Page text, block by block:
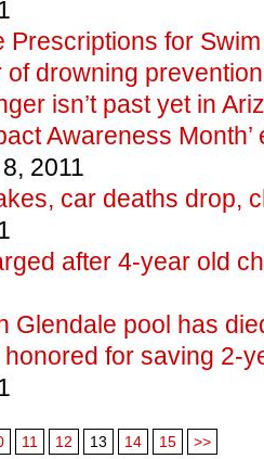
Prescriptions for
of drowning prevention
isn’t past yet in
Awareness
2011
car deaths drop,
after 4-year old
Glendale pool has
for saving 2-
11 12 13 14 15 >>